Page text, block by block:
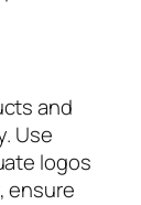
and
Use
logos
ensure